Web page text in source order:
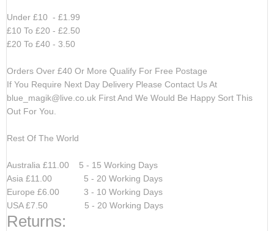
Under £10 - £1.99
£10 To £20 - £2.50
£20 To £40 - 3.50
Orders Over £40 Or More Qualify For Free Postage
If You Require Next Day Delivery Please Contact Us At
blue_magik@live.co.uk First And We Would Be Happy Sort This
Out For You.
Rest Of The World
Australia £11.00 5 - 15 Working Days
Asia £11.00 5 - 20 Working Days
Europe £6.00 3 - 10 Working Days
USA £7.50 5 - 20 Working Days
Returns: